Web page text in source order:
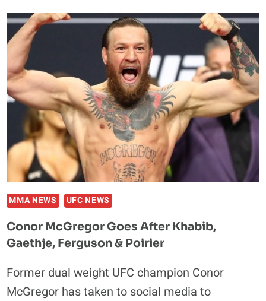
CONOR
MCGREGOR
ONLINE
MMA NEWS UFC NEWS
Conor McGregor Goes After Khabib,
Gaethje, Ferguson & Poirier
Former dual weight UFC champion Conor
McGregor has taken to social media to